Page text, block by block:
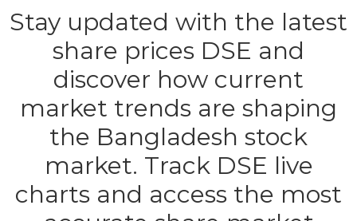
Stay updated with the latest
share prices DSE and
discover how current
market trends are shaping
the Bangladesh stock
market. Track DSE live
charts and access the most